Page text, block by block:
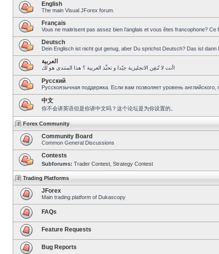
English
The main Visual JForex forum.
Français
Vous ne maitrisent pas assez bien l’anglais et vous êtes francophone?
Deutsch
Dein Englisch ist nicht gut genug, aber Du sprichst Deutsch? Das ist dann
العربية
أنت لا تُتقِن الانجليزية جيّدا و تحبِّذ العربية ؟ هذا المنتدى هو لك!
Pусский
Русскоязычная поддержка. Если вам позволяет уровень
中文
你不会讲英语但是你讲中文吗？这个论坛是为你设置的。
Forex Community
Community Board
Common General Discussions
Contests
Subforums: Trader Contest Strategy Contest
Trading Platforms
JForex
Main trading platform of Dukascopy
FAQs
Feature Requests
Bug Reports